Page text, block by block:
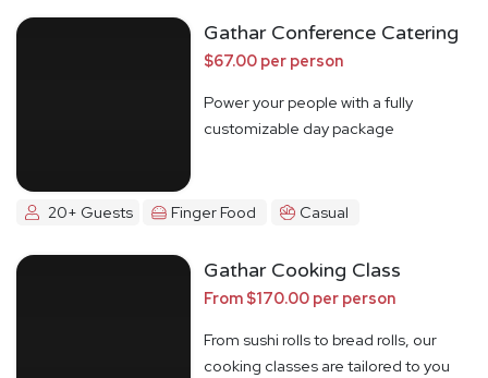
Gathar Conference Catering
$67.00 per person
Power your people with a fully
customizable day package
20+ Guests Finger Food Casual
Gathar Cooking Class
From $170.00 per person
From sushi rolls to bread rolls, our
cooking classes are tailored to you